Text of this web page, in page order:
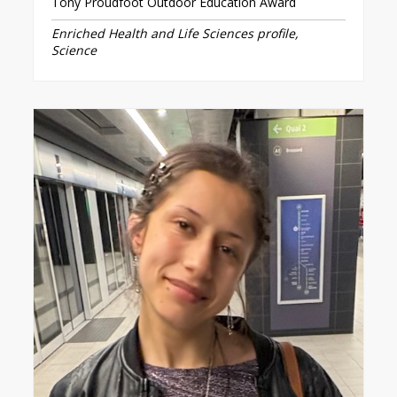
Enriched Health and Life Sciences profile,
Science